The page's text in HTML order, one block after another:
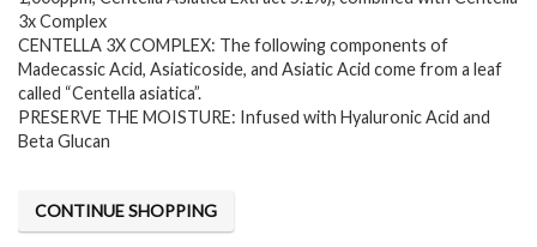
3x Complex
CENTELLA 3X COMPLEX: The following components of
Madecassic Acid, Asiaticoside, and Asiatic Acid come from a leaf
called “Centella asiatica”.
PRESERVE THE MOISTURE: Infused with Hyaluronic Acid and
Beta Glucan
CONTINUE SHOPPING